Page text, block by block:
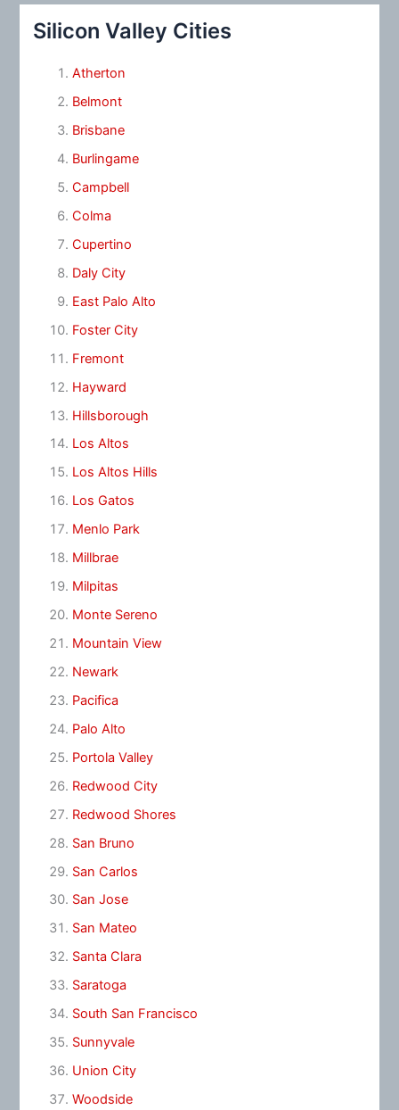
Silicon Valley Cities
Atherton
Belmont
Brisbane
Burlingame
Campbell
Colma
Cupertino
Daly City
East Palo Alto
Foster City
Fremont
Hayward
Hillsborough
Los Altos
Los Altos Hills
Los Gatos
Menlo Park
Millbrae
Milpitas
Monte Sereno
Mountain View
Newark
Pacifica
Palo Alto
Portola Valley
Redwood City
Redwood Shores
San Bruno
San Carlos
San Jose
San Mateo
Santa Clara
Saratoga
South San Francisco
Sunnyvale
Union City
Woodside